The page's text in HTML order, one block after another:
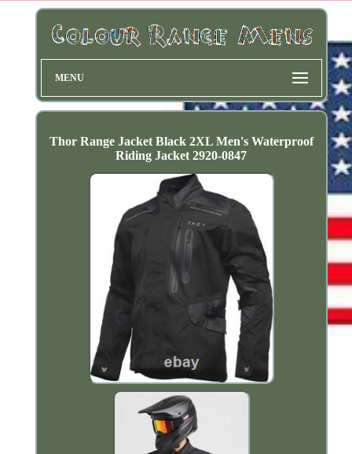
MENU
Thor Range Jacket Black 2XL Men's Waterproof
Riding Jacket 2920-0847